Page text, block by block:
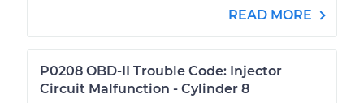
READ MORE
P0208 OBD-II Trouble Code: Injector
Circuit Malfunction - Cylinder 8